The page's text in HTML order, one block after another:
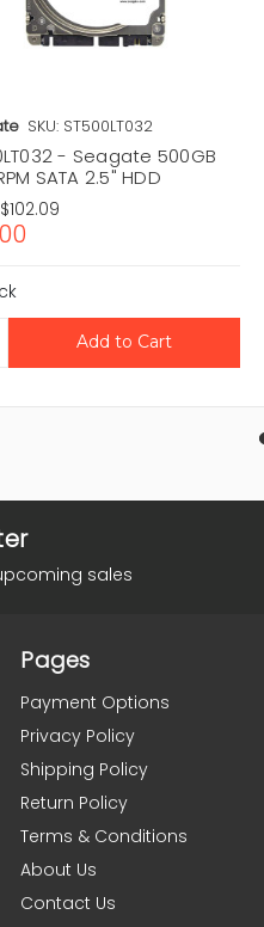
SKU: ST500LT032
- Seagate 500GB
SATA 2.5" HDD
$102.09
sales
Pages
Payment Options
Privacy Policy
Shipping Policy
Return Policy
Terms & Conditions
About Us
Contact Us